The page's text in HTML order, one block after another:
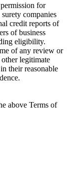
for
companies
credit reports of
of business
eligibility.
of any review or
legitimate
their reasonable
above Terms of